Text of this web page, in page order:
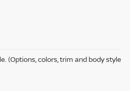
(Options, colors, trim and body style